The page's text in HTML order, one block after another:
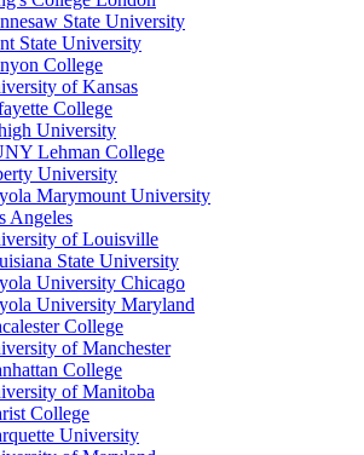
State University
State University
College
of Kansas
College
University
Lehman College
University
Marymount University
Angeles
of Louisville
State University
University Chicago
University Maryland
College
of Manchester
College
of Manitoba
College
University